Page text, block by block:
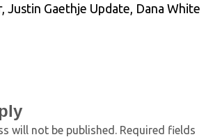
Justin Gaethje Update, Dana White
will not be published. Required fields